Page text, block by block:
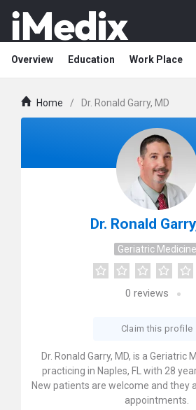
Overview Education Work Place
Home / Dr. Ronald Garry, MD
Dr. Ronald
Geriatric Medicine
0 reviews
Claim this profile
Dr. Ronald Garry, MD, is a Geriatric
practicing in Naples, FL with 28
New patients are welcome and they
appointments.